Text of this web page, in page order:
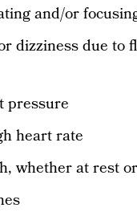
and/or
dizziness due to
pressure
heart rate
whether at rest